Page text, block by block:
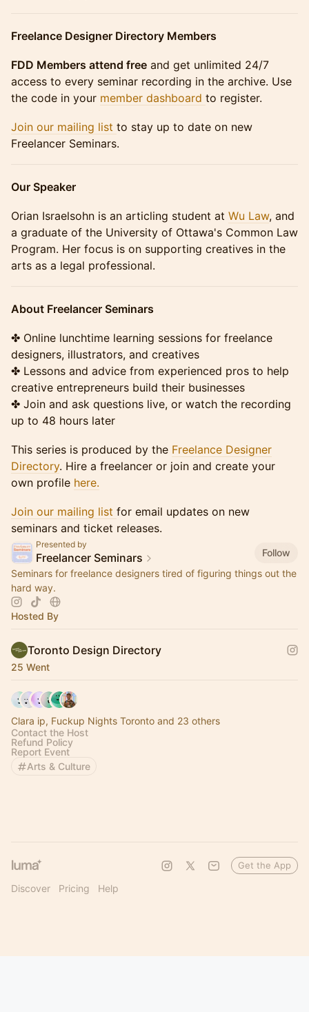
Freelance Designer Directory Members
FDD Members attend free and get unlimited 24/7
access to every seminar recording in the archive. Use
the code in your member dashboard to register.
Join our mailing list to stay up to date on new
Freelancer Seminars.
Our Speaker
Orian Israelsohn is an articling student at Wu Law, and
a graduate of the University of Ottawa's Common Law
Program. Her focus is on supporting creatives in the
arts as a legal professional.
About Freelancer Seminars
✤ Online lunchtime learning sessions for freelance
designers, illustrators, and creatives
✤ Lessons and advice from experienced pros to help
creative entrepreneurs build their businesses
✤ Join and ask questions live, or watch the recording
up to 48 hours later
This series is produced by the Freelance Designer
Directory. Hire a freelancer or join and create your
own profile here.
Join our mailing list for email updates on new
seminars and ticket releases.
Presented by
Freelancer Seminars
Follow
Seminars for freelance designers tired of figuring things out the
hard way.
Hosted By
Toronto Design Directory
25 Went
Clara ip, Fuckup Nights Toronto and 23 others
Contact the Host
Refund Policy
Report Event
Arts & Culture
Discover Pricing Help
Get the App